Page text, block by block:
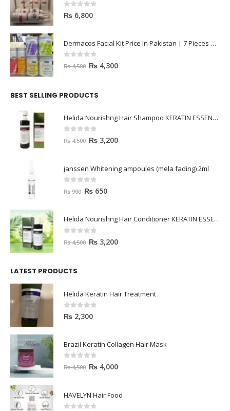
0out of 5
₨ 6,800
Dermacos Facial Kit Price In Pakistan | 7 Pieces Buy In 2023
out of 5
₨4,500 ₨ 4,300
BEST SELLING PRODUCTS
Helida Nourishng Hair Shampoo KERATIN ESSENCE
out of 5
₨4,500 ₨ 3,200
janssen Whitening ampoules (mela fading) 2ml
out of 5
₨900 ₨ 650
Helida Nourishng Hair Conditioner KERATIN ESSENCE
out of 5
₨4,500 ₨ 3,200
LATEST PRODUCTS
Helida Keratin Hair Treatment
0out of 5
₨ 2,300
Brazil Keratin Collagen Hair Mask
out of 5
₨4,500 ₨ 4,000
HAVELYN Hair Food